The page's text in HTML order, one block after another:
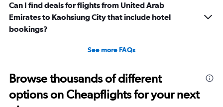
Can I find deals for flights from United Arab
Emirates to Kaohsiung City that include hotel
bookings?
See more FAQs
Browse thousands of different
options on Cheapflights for your next